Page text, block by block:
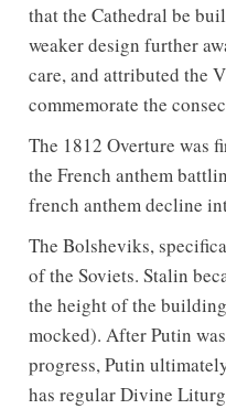
that the Cathedral be
weaker design further
care, and attributed the
commemorate the
The 1812 Overture was
the French anthem
french anthem decline
The Bolsheviks,
of the Soviets. Stalin
the height of the
mocked). After Putin
progress, Putin
has regular Divine